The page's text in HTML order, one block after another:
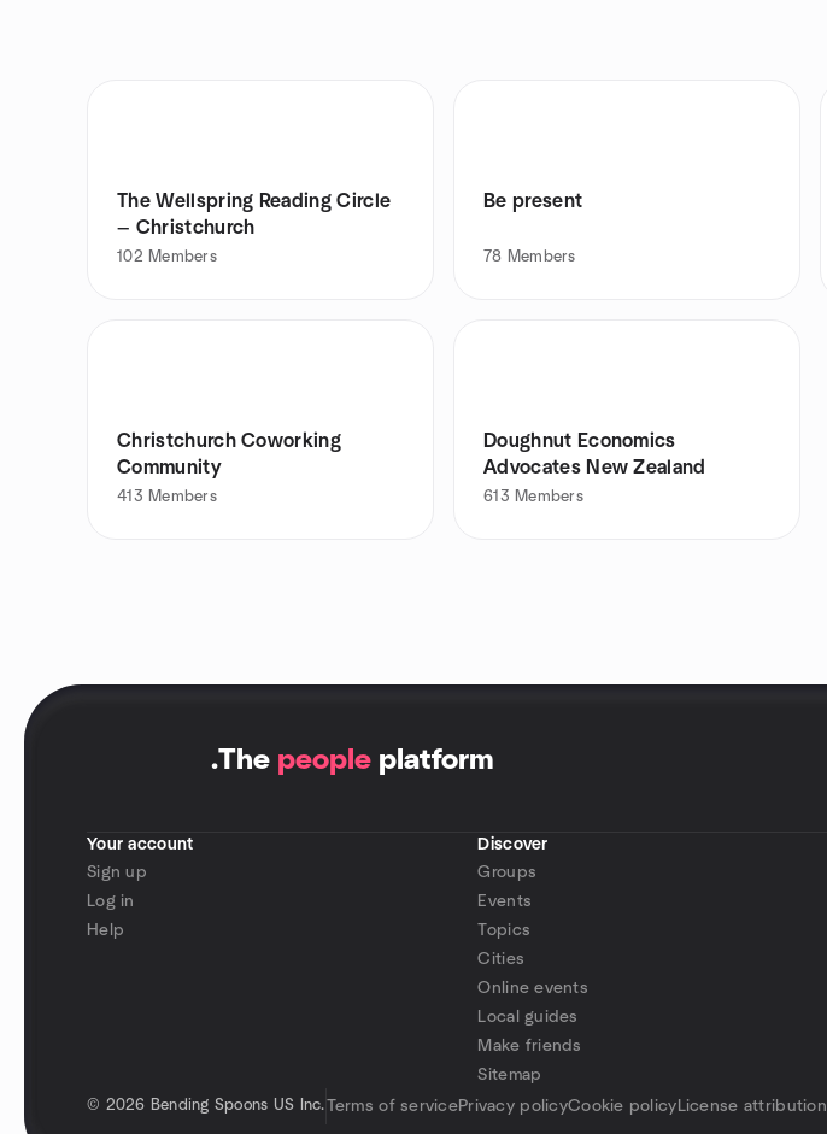
The Wellspring Reading Circle
— Christchurch
102 Members
Be present
78 Members
Christchurch Coworking
Community
413 Members
Doughnut Economics
Advocates New Zealand
613 Members
.The people platform
Your account
Sign up
Log in
Help
Discover
Groups
Events
Topics
Cities
Online events
Local guides
Make friends
Sitemap
© 2026 Bending Spoons US Inc. Terms of servicePrivacy policyCookie policy License attribution